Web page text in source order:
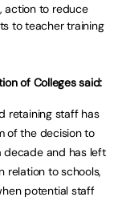
action to reduce
to teacher training
of Colleges said:
retaining staff has
of the decision to
decade and has left
relation to schools,
potential staff